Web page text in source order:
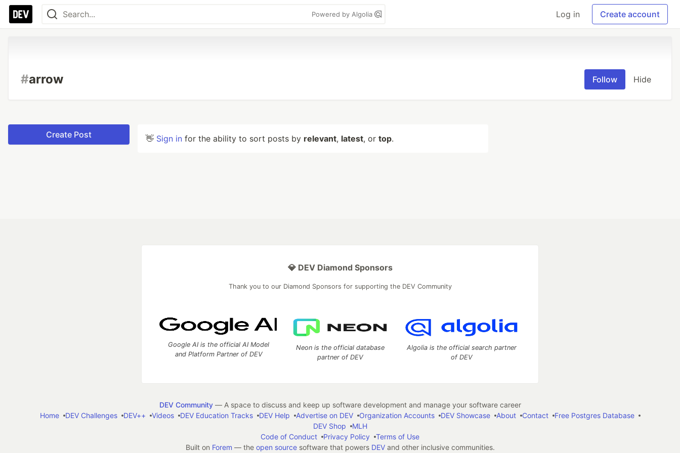
Powered by Algolia Log in Create account
#arrow Follow Hide
Create Post 👋 Sign in for the ability to sort posts by relevant, latest, or top.
💎 DEV Diamond Sponsors
Thank you to our Diamond Sponsors for supporting the DEV Community
Google AI is the official AI Model
and Platform Partner of DEV
Neon is the official database
partner of DEV
Algolia is the official search partner
of DEV
DEV Community— A space to discuss and keep up software development and manage your software career
Home
DEV Challenges DEV++ Videos DEV Education Tracks DEV Help Advertise on DEV Organization Accounts DEV Showcase About Contact
Free Postgres Database
DEV Shop
MLH
Code of Conduct
Privacy Policy
Terms of Use
Built on Forem — the open sourcesoftware that powers DEVand other inclusive communities.